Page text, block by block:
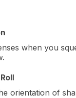
when you
orientation of